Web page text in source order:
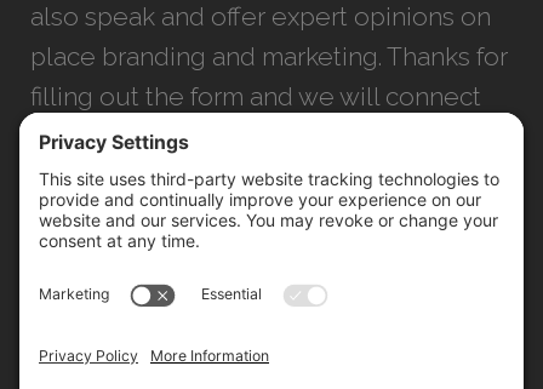
also speak and offer expert opinions on
place branding and marketing. Thanks for
filling out the form and we will connect
with you as soon as possible.
+1 (904) 645-3160